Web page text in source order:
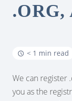
.ORG,
< 1 min read
We can register
you as the